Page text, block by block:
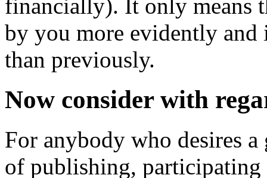
financially). It only means
by you more evidently and
than previously.
Now consider with
For anybody who desires
of publishing,